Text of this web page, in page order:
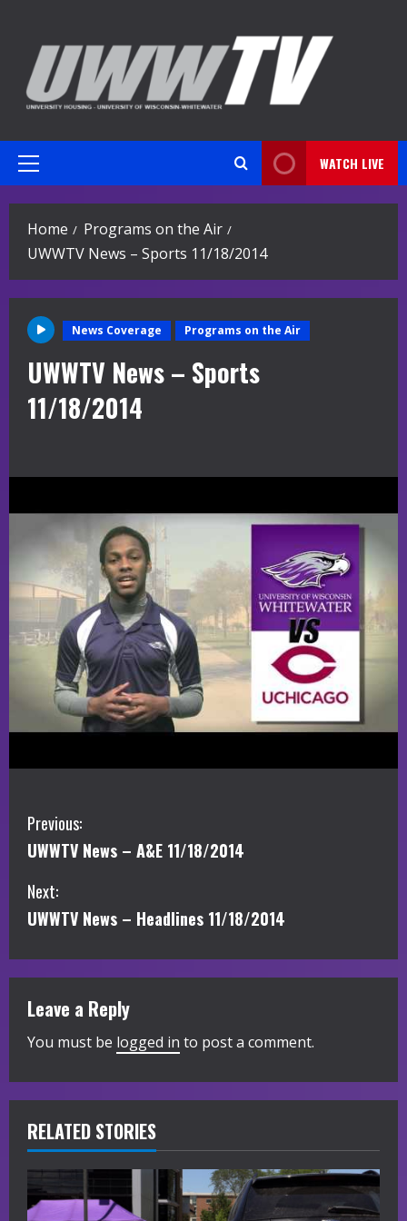
content
Primary
WATCH LIVE
Home
Programs on the Air
UWWTV News – Sports 11/18/2014
News Coverage Programs on the Air
UWWTV News – Sports
11/18/2014
C
o
n
i
n
u
e
R
e
a
Previous:
UWWTV News – A&E 11/18/2014
Next:
UWWTV News – Headlines 11/18/2014
Leave a Reply
You must be logged in to post a comment.
RELATED STORIES